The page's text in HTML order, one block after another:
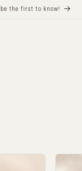
the first to know!